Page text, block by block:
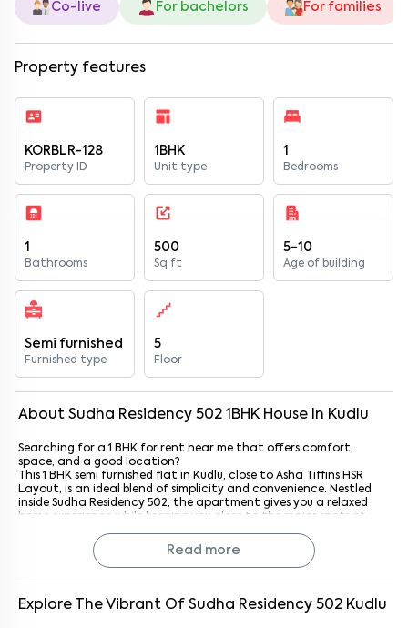
Co-live For bachelors For families
Property features
KORBLR-128
Property ID
1BHK
Unit type
1
Bedrooms
1
Bathrooms
500
Sq ft
5-10
Age of building
Semi furnished
Furnished type
5
Floor
About Sudha Residency 502 1 BHK House In Kudlu
Searching for a 1 BHK for rent near me that offers comfort,
space, and a good location?
This 1 BHK semi furnished flat in Kudlu, close to Asha Tiffins HSR
Layout, is an ideal blend of simplicity and convenience. Nestled
inside Sudha Residency 502, the apartment gives you a relaxed
home experience while keeping you close to the major spots of
Whether you’re a student, a working professional, or a couple
looking for a cozy, well-kept home, this property brings together
comfort and city access effortlessly.
Unit Highlights
Read more
Explore The Vibrant Of Sudha Residency 502 Kudlu